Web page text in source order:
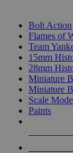
Bolt Action
Flames of
Team
15mm
28mm
Miniature
Miniature
Scale
Paints